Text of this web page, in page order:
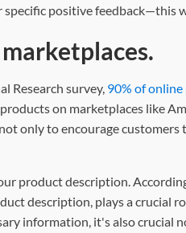
positive feedback—this
Research survey, 90% of online
on marketplaces like
only to encourage
product description.
description, plays a crucial
information, it's also crucial